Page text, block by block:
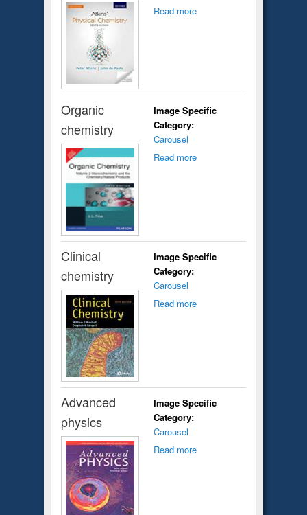
Read more
Organic
chemistry
Image Specific
Category:
Carousel
Read more
Clinical
chemistry
Image Specific
Category:
Carousel
Read more
Advanced
physics
Image Specific
Category:
Carousel
Read more